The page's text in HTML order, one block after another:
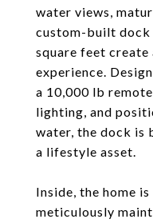
water views,
custom-built dock
square feet
experience.
a 10,000 lb
lighting, and
water, the dock is
a lifestyle asset.
Inside, the home
meticulously